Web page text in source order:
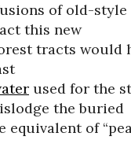
of old-style
this new
tracts would
used for the
the buried
equivalent of